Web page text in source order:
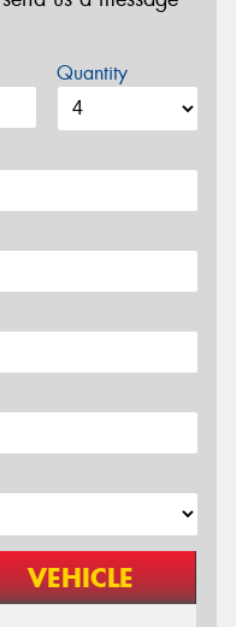
Quantity
VEHICLE